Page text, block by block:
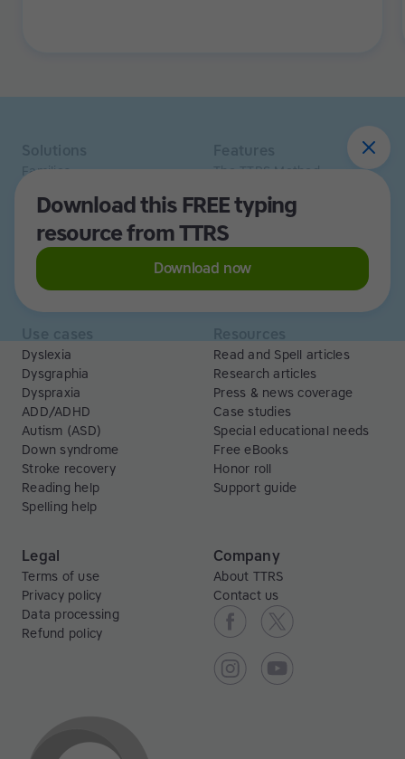
Download this FREE typing
resource from TTRS
Download now
Families
Schools and tutors
Adults
Libraries
The TTRS Method
TTRS Tutors
Affiliate program
Scholarships
ESA
Dyslexia
Dysgraphia
Dyspraxia
ADD/ADHD
Autism (ASD)
Down syndrome
Stroke recovery
Reading help
Spelling help
Read and Spell articles
Research articles
Press & news coverage
Case studies
Special educational needs
Free eBooks
Honor roll
Support guide
Legal
Terms of use
Privacy policy
Data processing
Refund policy
Company
About TTRS
Contact us